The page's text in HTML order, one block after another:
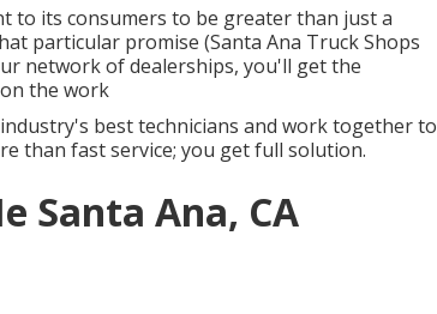
to its consumers to be greater than just a
particular promise (Santa Ana Truck Shops
network of dealerships, you'll get the
the work
best technicians and work together to
than fast service; you get full solution.
Santa Ana, CA